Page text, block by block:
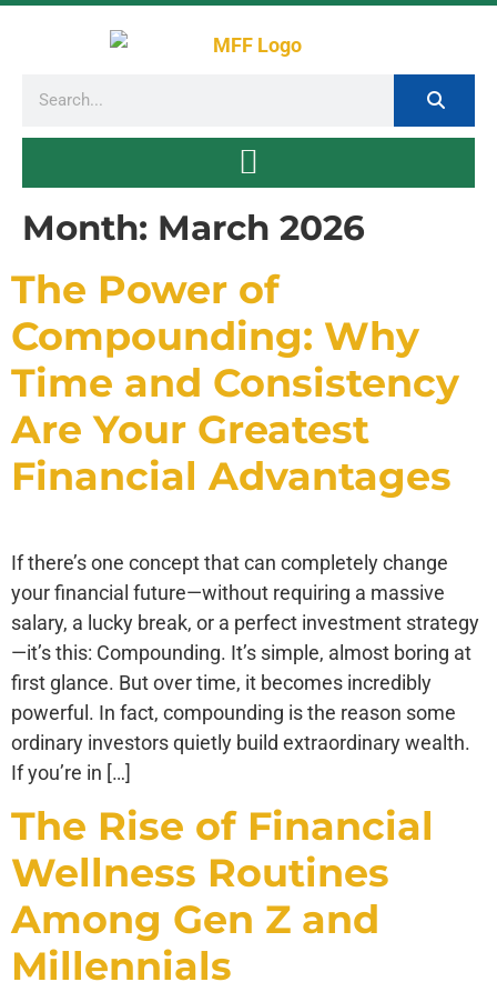
Month: March 2026
The Power of
Compounding: Why
Time and Consistency
Are Your Greatest
Financial Advantages
If there’s one concept that can completely change
your financial future—without requiring a massive
salary, a lucky break, or a perfect investment strategy
—it’s this: Compounding. It’s simple, almost boring at
first glance. But over time, it becomes incredibly
powerful. In fact, compounding is the reason some
ordinary investors quietly build extraordinary wealth.
If you’re in […]
The Rise of Financial
Wellness Routines
Among Gen Z and
Millennials